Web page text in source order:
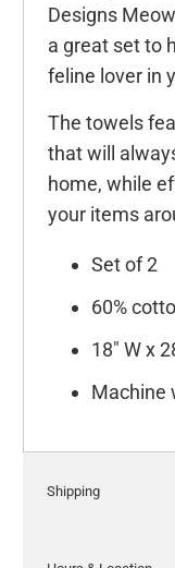
Designs
a great set to
feline lover in
The towels
that will
home, while
your items
Set of 2
60%
18" W x
Machine
Shipping